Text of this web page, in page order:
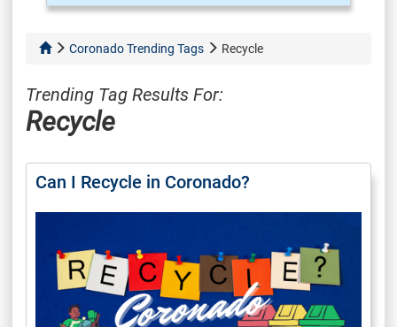
Coronado Trending Tags Recycle
Trending Tag Results For:
Recycle
Can I Recycle in Coronado?